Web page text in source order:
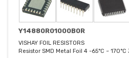
Y14880R01000B0R
VISHAY FOIL RESISTORS
Resistor SMD Metal Foil 4 -65°C ~ 170°C